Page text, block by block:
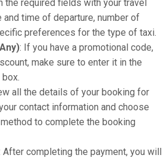
the required fields with your travel
time of departure, number of
preferences for the type of taxi.
: If you have a promotional code,
make sure to enter it in the
all the details of your booking for
contact information and choose
to complete the booking
After completing the payment, you will